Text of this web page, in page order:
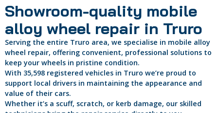
Showroom-quality mobile
alloy wheel repair in Truro
Serving the entire Truro area, we specialise in mobile alloy
wheel repair, offering convenient, professional solutions to
keep your wheels in pristine condition.
With 35,598 registered vehicles in Truro we’re proud to
support local drivers in maintaining the appearance and
value of their cars.
Whether it’s a scuff, scratch, or kerb damage, our skilled